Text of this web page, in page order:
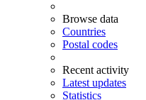
Browse data
Countries
Postal codes
Recent activity
Latest updates
Statistics